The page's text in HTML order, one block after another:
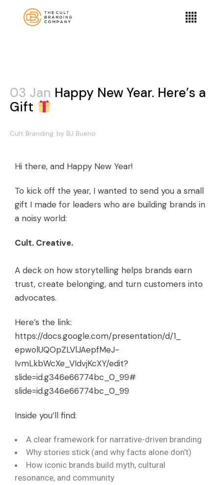
03 Jan Happy New Year. Here’s a
Gift
Cult Branding by BJ Bueno
Hi there, and Happy New Year!
To kick off the year, I wanted to send you a small
gift I made for leaders who are building brands in
a noisy world:
Cult. Creative.
A deck on how storytelling helps brands earn
trust, create belonging, and turn customers into
advocates.
Here’s the link:
https://docs.google.com/presentation/d/1_
epwolUQOpZLVlJAepfMeJ-
IvmLkbWcXe_VIdvjKcXY/edit?
slide=id.g346e66774bc_0_99#
slide=id.g346e66774bc_0_99
Inside you’ll find:
A clear framework for narrative-driven branding
Why stories stick (and why facts alone don’t)
How iconic brands build myth, cultural
resonance, and community